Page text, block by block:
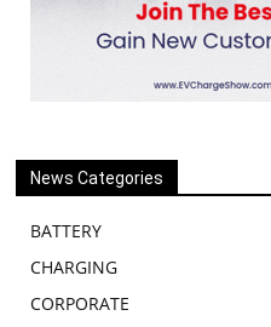
News Categories
BATTERY
CHARGING
CORPORATE